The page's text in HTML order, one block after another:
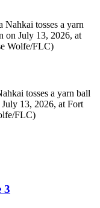
tosses a yarn ball
13, 2026, at Fort
FLC)
3